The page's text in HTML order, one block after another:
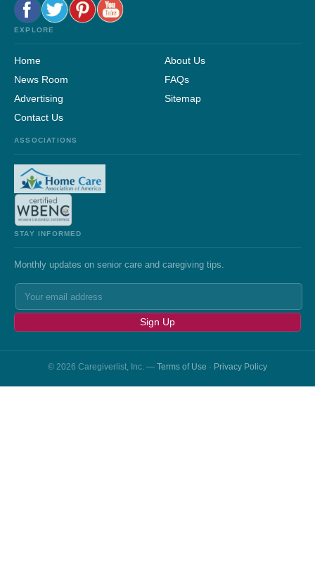
EXPLORE
Home
About Us
News Room
FAQs
Advertising
Sitemap
Contact Us
ASSOCIATIONS
STAY INFORMED
Monthly updates on senior care and caregiving tips.
Sign Up
© 2026 Caregiverlist, Inc. — Terms of Use · Privacy Policy